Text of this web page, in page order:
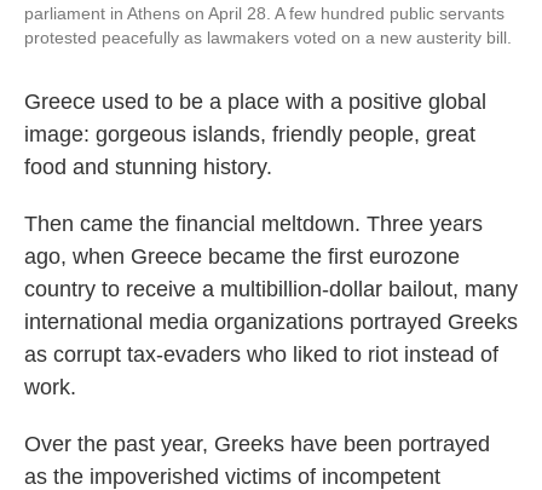
parliament in Athens on April 28. A few hundred public servants
protested peacefully as lawmakers voted on a new austerity bill.
Greece used to be a place with a positive global
image: gorgeous islands, friendly people, great
food and stunning history.
Then came the financial meltdown. Three years
ago, when Greece became the first eurozone
country to receive a multibillion-dollar bailout, many
international media organizations portrayed Greeks
as corrupt tax-evaders who liked to riot instead of
work.
Over the past year, Greeks have been portrayed
as the impoverished victims of incompetent